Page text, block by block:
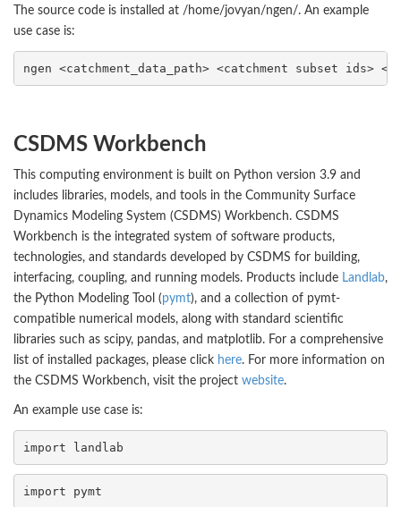
The source code is installed at /home/jovyan/ngen/. An example
use case is:
ngen <catchment_data_path> <catchment subset ids>
CSDMS Workbench
This computing environment is built on Python version 3.9 and
includes libraries, models, and tools in the Community Surface
Dynamics Modeling System (CSDMS) Workbench. CSDMS
Workbench is the integrated system of software products,
technologies, and standards developed by CSDMS for building,
interfacing, coupling, and running models. Products include Landlab,
the Python Modeling Tool (pymt), and a collection of pymt-
compatible numerical models, along with standard scientific
libraries such as scipy, pandas, and matplotlib. For a comprehensive
list of installed packages, please click here. For more information on
the CSDMS Workbench, visit the project website.
An example use case is:
import landlab
import pymt